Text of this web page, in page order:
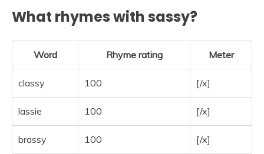
What rhymes with sassy?
Word Rhyme rating Meter
classy 100 [/x]
lassie 100 [/x]
brassy 100 [/x]